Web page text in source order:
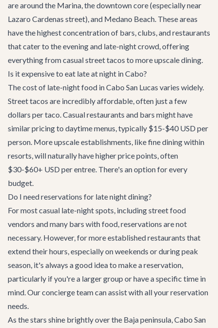
are around the Marina, the downtown core (especially near
Lazaro Cardenas street), and Medano Beach. These areas
have the highest concentration of bars, clubs, and restaurants
that cater to the evening and late-night crowd, offering
everything from casual street tacos to more upscale dining.
Is it expensive to eat late at night in Cabo?
The cost of late-night food in Cabo San Lucas varies widely.
Street tacos are incredibly affordable, often just a few
dollars per taco. Casual restaurants and bars might have
similar pricing to daytime menus, typically $15-$40 USD per
person. More upscale establishments, like fine dining within
resorts, will naturally have higher price points, often
$30-$60+ USD per entree. There's an option for every
budget.
Do I need reservations for late night dining?
For most casual late-night spots, including street food
vendors and many bars with food, reservations are not
necessary. However, for more established restaurants that
extend their hours, especially on weekends or during peak
season, it's always a good idea to make a reservation,
particularly if you're a larger group or have a specific time in
mind. Ourconcierge teamcan assist with all your reservation
needs.
As the stars shine brightly over the Baja peninsula, Cabo San